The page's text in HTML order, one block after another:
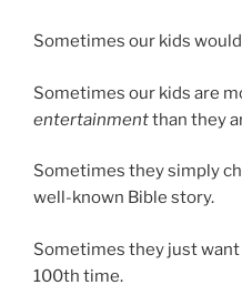
Sometimes our kids
Sometimes our kids are
entertainmentthan they
Sometimes they simply
well-known Bible story.
Sometimes they just
100th time.